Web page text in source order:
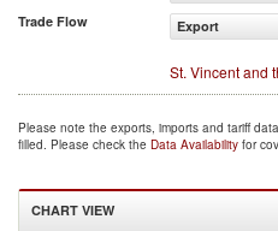
Trade Flow
Export
St. Vincent and
Please note the exports, imports and tariff
filled. Please check the Data Availability for
CHART VIEW